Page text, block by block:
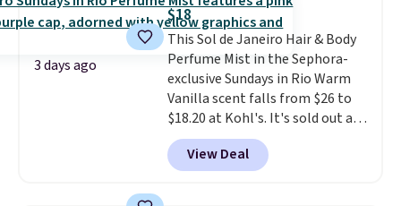
recommend picking up this La
vie est belle Eau de Parfum
L'Elixir Travel Spray, which falls
from $36 to $25.30. Other stores
are charging full price for the
same one. It's earned an average
of 4.7 out of 5 stars from over
9,000 reviewers. This is a great
3 days ago
$18
This Sol de Janeiro Hair & Body
Perfume Mist in the Sephora-
exclusive Sundays in Rio Warm
Vanilla scent falls from $26 to
$18.20 at Kohl's. It's sold out at
Sephora, andother scents are
selling for $26
elsewhere. It's
described as being a warm and
View Deal